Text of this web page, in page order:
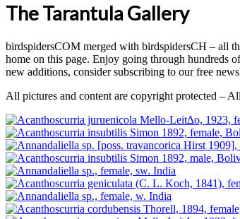
The Tarantula Gallery
birdspidersCOM merged with birdspidersCH – all
home on this page. Enjoy going through hundreds
new additions, consider subscribing to our free
All pictures and content are copyright protected –